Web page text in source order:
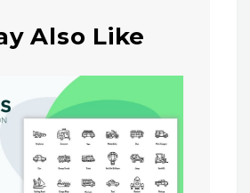
Also Like